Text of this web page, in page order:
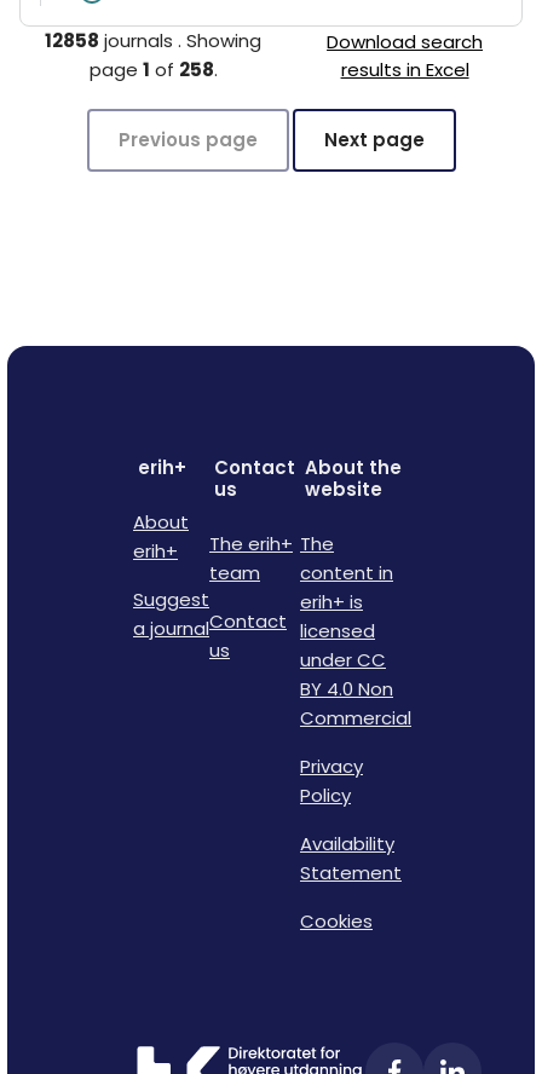
12858 journals .Showing
page 1 of 258.
Download search
results in Excel
Previous page Next page
erih+
About
erih+
Suggest
a journal
Contact
us
The erih+
team
Contact
us
About the
website
The
content in
erih+ is
licensed
under CC
BY 4.0 Non
Commercial
Privacy
Policy
Availability
Statement
Cookies